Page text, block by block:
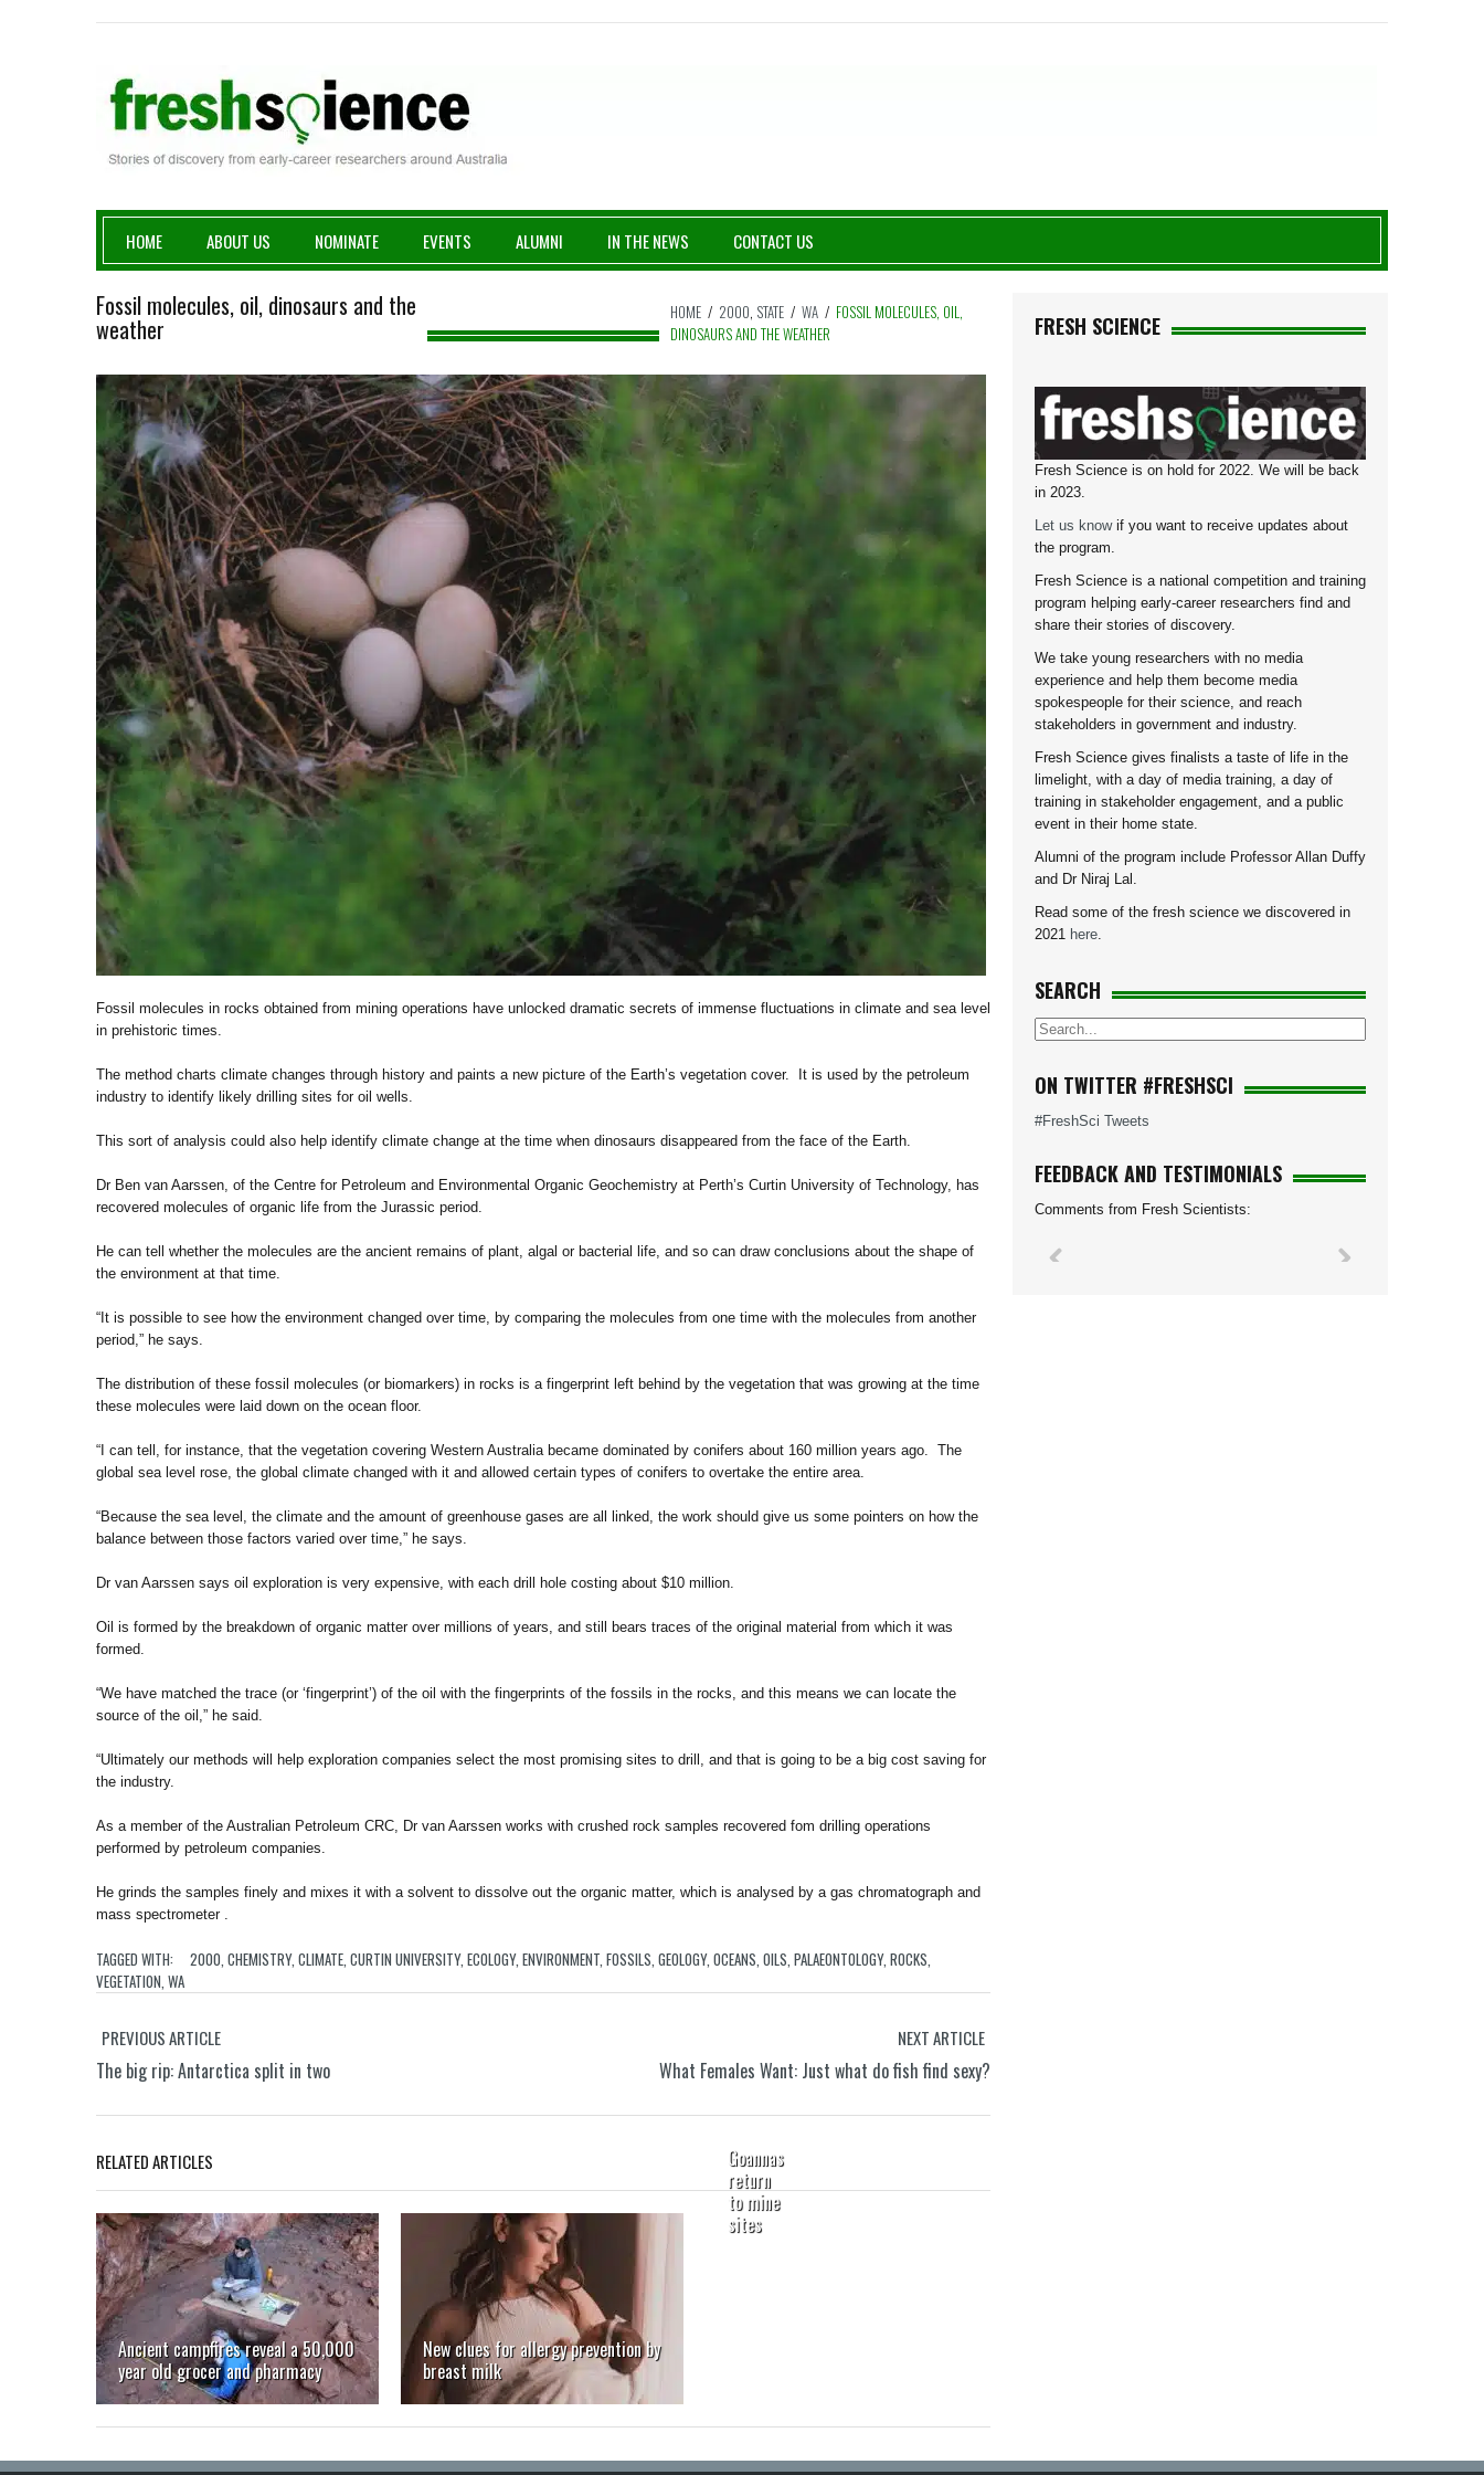
Fresh Science
HOME ABOUT US NOMINATE EVENTS ALUMNI IN THE NEWS CONTACT US
HOME / 2000, STATE / WA / FOSSIL MOLECULES, OIL,
DINOSAURS AND THE WEATHER
Fossil molecules, oil, dinosaurs and the
weather
Fossil molecules in rocks obtained from mining operations have unlocked dramatic secrets of immense fluctuations in climate and sea level
in prehistoric times.
The method charts climate changes through history and paints a new picture of the Earth’s vegetation cover. It is used by the petroleum
industry to identify likely drilling sites for oil wells.
This sort of analysis could also help identify climate change at the time when dinosaurs disappeared from the face of the Earth.
Dr Ben van Aarssen, of the Centre for Petroleum and Environmental Organic Geochemistry at Perth’s Curtin University of Technology, has
recovered molecules of organic life from the Jurassic period.
He can tell whether the molecules are the ancient remains of plant, algal or bacterial life, and so can draw conclusions about the shape of
the environment at that time.
“It is possible to see how the environment changed over time, by comparing the molecules from one time with the molecules from another
period,” he says.
The distribution of these fossil molecules (or biomarkers) in rocks is a fingerprint left behind by the vegetation that was growing at the time
these molecules were laid down on the ocean floor.
“I can tell, for instance, that the vegetation covering Western Australia became dominated by conifers about 160 million years ago. The
global sea level rose, the global climate changed with it and allowed certain types of conifers to overtake the entire area.
“Because the sea level, the climate and the amount of greenhouse gases are all linked, the work should give us some pointers on how the
balance between those factors varied over time,” he says.
Dr van Aarssen says oil exploration is very expensive, with each drill hole costing about $10 million.
Oil is formed by the breakdown of organic matter over millions of years, and still bears traces of the original material from which it was
formed.
“We have matched the trace (or ‘fingerprint’) of the oil with the fingerprints of the fossils in the rocks, and this means we can locate the
source of the oil,” he said.
“Ultimately our methods will help exploration companies select the most promising sites to drill, and that is going to be a big cost saving for
the industry.
As a member of the Australian Petroleum CRC, Dr van Aarssen works with crushed rock samples recovered fom drilling operations
performed by petroleum companies.
He grinds the samples finely and mixes it with a solvent to dissolve out the organic matter, which is analysed by a gas chromatograph and
mass spectrometer .
TAGGED WITH: 2000 CHEMISTRY, CLIMATE CURTIN UNIVERSITY, ECOLOGY, ENVIRONMENT FOSSILS GEOLOGY, OCEANS OILS PALAEONTOLOGY, ROCKS
VEGETATION WA
PREVIOUS ARTICLE
The big rip: Antarctica split in two
NEXT ARTICLE
What Females Want: Just what do fish find sexy?
RELATED ARTICLES
Ancient campfires reveal a 50,000
year old grocer and pharmacy
New clues for allergy prevention by
breast milk
Goannas
return
to mine
sites
FRESH SCIENCE
Fresh Science is on hold for 2022. We will be back
in 2023.
Let us knowif you want to receive updates about
the program.
Fresh Science is a national competition and training
program helping early-career researchers find and
share their stories of discovery.
We take young researchers with no media
experience and help them become media
spokespeople for their science, and reach
stakeholders in government and industry.
Fresh Science gives finalists a taste of life in the
limelight, with a day of media training, a day of
training in stakeholder engagement, and a public
event in their home state.
Alumni of the program include Professor Allan Duffy
and Dr Niraj Lal.
Read some of the fresh science we discovered in
2021 here.
SEARCH
ON TWITTER #FRESHSCI
#FreshSci Tweets
FEEDBACK AND TESTIMONIALS
Comments from Fresh Scientists: